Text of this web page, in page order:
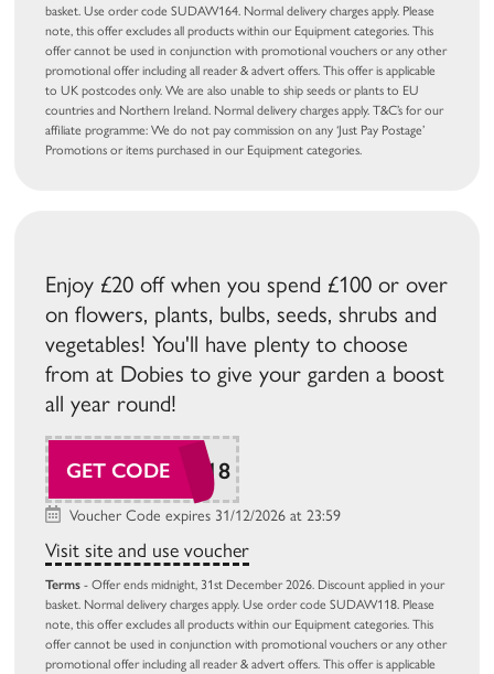
basket. Use order code SUDAW164. Normal delivery charges apply. Please
note, this offer excludes all products within our Equipment categories. This
offer cannot be used in conjunction with promotional vouchers or any other
promotional offer including all reader & advert offers. This offer is applicable
to UK postcodes only. We are also unable to ship seeds or plants to EU
countries and Northern Ireland. Normal delivery charges apply. T&C’s for our
affiliate programme: We do not pay commission on any ‘Just Pay Postage’
Promotions or items purchased in our Equipment categories.
Enjoy £20 off when you spend £100 or over
on flowers, plants, bulbs, seeds, shrubs and
vegetables! You'll have plenty to choose
from at Dobies to give your garden a boost
all year round!
GET CODE
SUDAW118
Voucher Code expires 31/12/2026 at 23:59
Visit site and use voucher
Terms - Offer ends midnight, 31st December 2026. Discount applied in your
basket. Normal delivery charges apply. Use order code SUDAW118. Please
note, this offer excludes all products within our Equipment categories. This
offer cannot be used in conjunction with promotional vouchers or any other
promotional offer including all reader & advert offers. This offer is applicable